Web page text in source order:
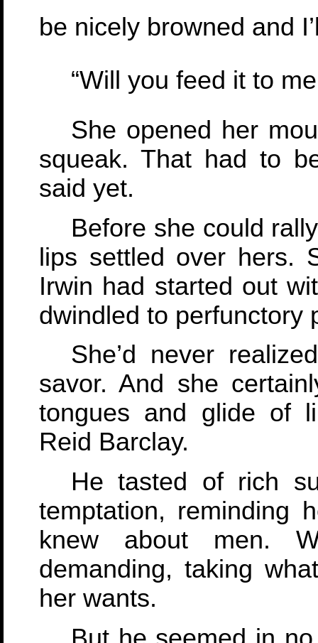
be nicely browned and
“Will you feed it to
She opened her
squeak. That had to
said yet.
Before she could
lips settled over hers.
Irwin had started out
dwindled to perfunctory
She’d never
savor. And she
tongues and glide of
Reid Barclay.
He tasted of rich
temptation, reminding
knew about men.
demanding, taking
her wants.